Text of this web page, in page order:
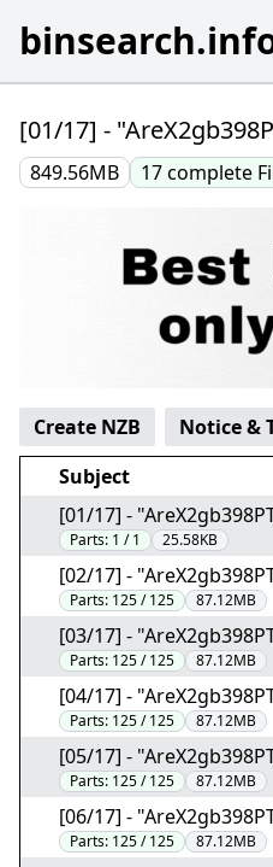
[01/17] -
849.56MB 17complete
Create NZB
Notice &
Subject
[01/17] -
Parts: 1 / 1 25.58KB
[02/17] -
Parts: 125 / 125 87.12MB
[03/17] -
Parts: 125 / 125 87.12MB
[04/17] -
Parts: 125 / 125 87.12MB
[05/17] -
Parts: 125 / 125 87.12MB
[06/17] -
Parts: 125 / 125 87.12MB